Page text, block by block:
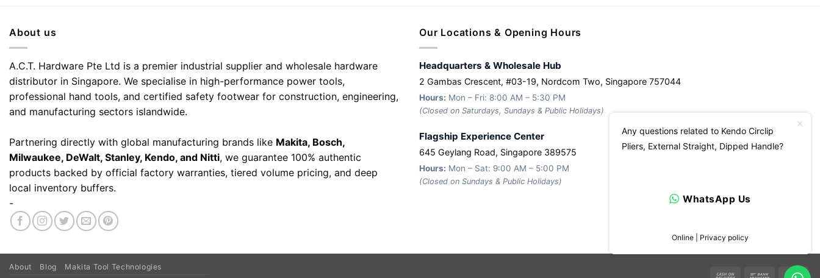
About us
A.C.T. Hardware Pte Ltd is a premier industrial supplier and wholesale hardware
distributor in Singapore. We specialise in high-performance power tools,
professional hand tools, and certified safety footwear for construction, engineering,
and manufacturing sectors islandwide.
Partnering directly with global manufacturing brands like Makita, Bosch,
Milwaukee, DeWalt, Stanley, Kendo, and Nitti, we guarantee 100% authentic
products backed by official factory warranties, tiered volume pricing, and deep
local inventory buffers.
-
Our Locations & Opening Hours
Headquarters & Wholesale Hub
2 Gambas Crescent, #03-19, Nordcom Two, Singapore 757044
Hours: Mon – Fri: 8:00 AM – 5:30 PM
(Closed on Saturdays, Sundays & Public Holidays)
Flagship Experience Center
645 Geylang Road, Singapore 389575
Hours: Mon – Sat: 9:00 AM – 5:00 PM
(Closed on Sundays & Public Holidays)
Cash Bank
About Blog Makita Tool Technologies
Any questions related to Kendo Circlip
Pliers, External Straight, Dipped Handle?
WhatsApp Us
Online | Privacy policy